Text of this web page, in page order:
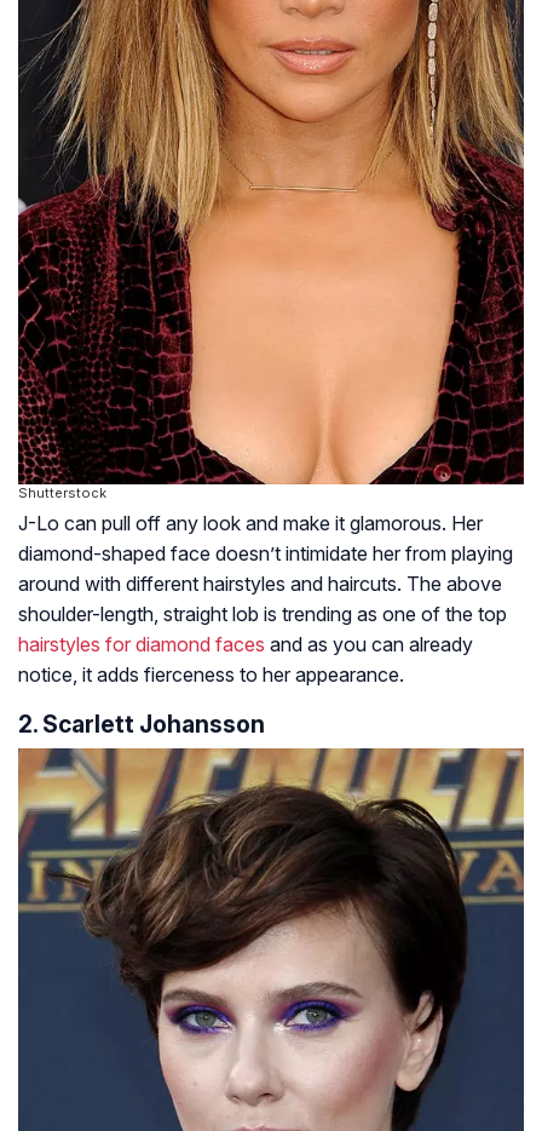
Shutterstock
J-Lo can pull off any look and make it glamorous. Her
diamond-shaped face doesn’t intimidate her from playing
around with different hairstyles and haircuts. The above
shoulder-length, straight lob is trending as one of the top
hairstyles for diamond faces and as you can already
notice, it adds fierceness to her appearance.
2. Scarlett Johansson